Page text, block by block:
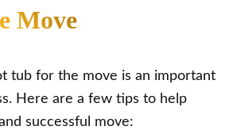
Move
tub for the move is an important
Here are a few tips to help
successful move: